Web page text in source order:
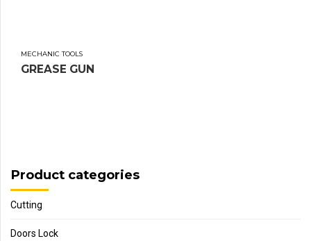
MECHANIC TOOLS
GREASE GUN
Product categories
Cutting
Doors Lock